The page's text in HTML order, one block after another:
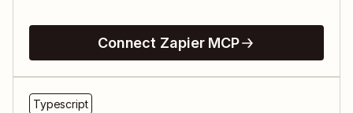
Connect Zapier MCP
Typescript